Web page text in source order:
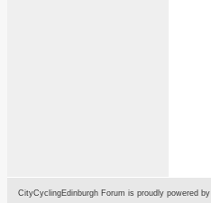
CityCyclingEdinburgh Forum is proudly powered by